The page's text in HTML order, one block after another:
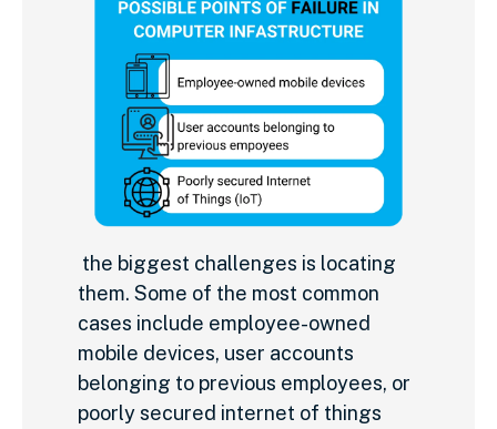
the biggest challenges is locating
them. Some of the most common
cases include employee-owned
mobile devices, user accounts
belonging to previous employees, or
poorly secured internet of things